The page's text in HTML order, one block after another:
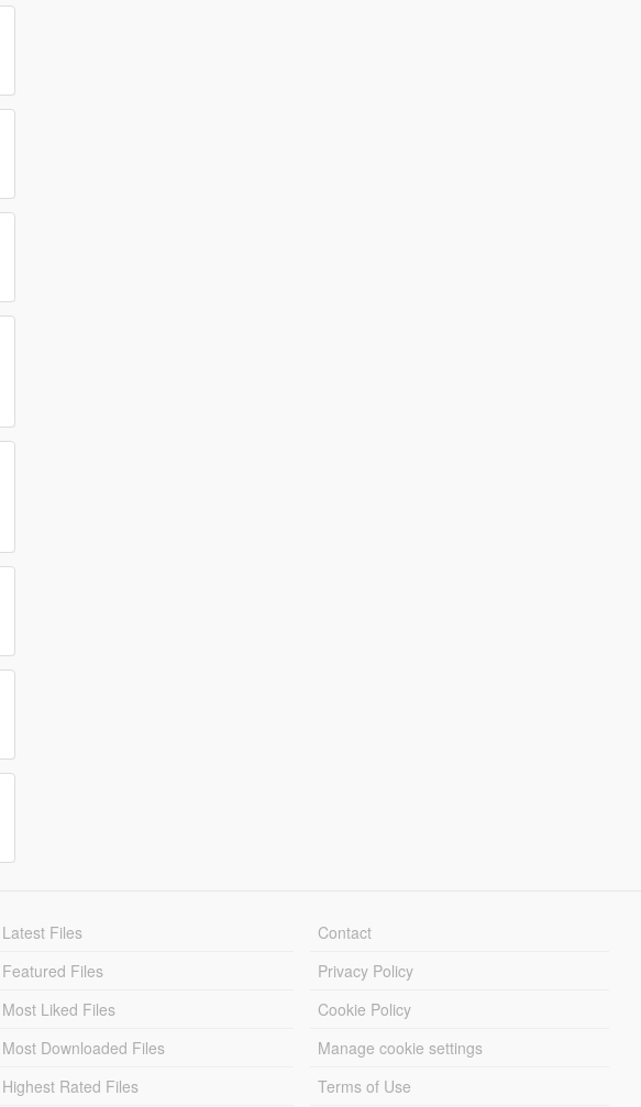
Latest Files
Featured Files
Most Liked Files
Most Downloaded Files
Highest Rated Files
Contact
Privacy Policy
Cookie Policy
Manage cookie settings
Terms of Use